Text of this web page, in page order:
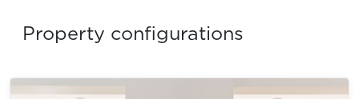
Property configurations